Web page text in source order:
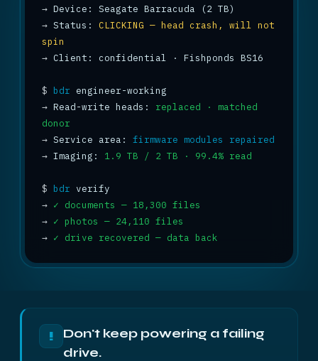
→
→ Status: CLICKING — head crash, will not
spin
→ Client: confidential · Fishponds BS16
$ bdr
→ Read-write heads: replaced · matched
donor
→ Service area: firmware modules repaired
→ Imaging: 1.9 TB / 2 TB · 99.4% read
$ bdr
→ ✓ documents — 18,300 files
→ ✓ photos — 24,110 files
→ ✓ drive recovered — data back
!
Don't keep powering a failing
drive.